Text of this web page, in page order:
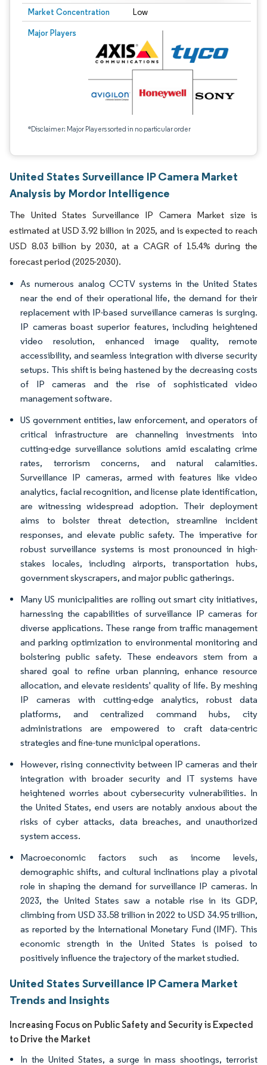
Market Concentration Low
Major Players
*Disclaimer: Major Players sorted in no particular order
United States Surveillance IP Camera Market
Analysis by Mordor Intelligence
The United States Surveillance IP Camera Market size is
estimated at USD 3.92 billion in 2025, and is expected to reach
USD 8.03 billion by 2030, at a CAGR of 15.4% during the
forecast period (2025-2030).
As numerous analog CCTV systems in the United States
near the end of their operational life, the demand for their
replacement with IP-based surveillance cameras is surging.
IP cameras boast superior features, including heightened
video resolution, enhanced image quality, remote
accessibility, and seamless integration with diverse security
setups. This shift is being hastened by the decreasing costs
of IP cameras and the rise of sophisticated video
management software.
US government entities, law enforcement, and operators of
critical infrastructure are channeling investments into
cutting-edge surveillance solutions amid escalating crime
rates, terrorism concerns, and natural calamities.
Surveillance IP cameras, armed with features like video
analytics, facial recognition, and license plate identification,
are witnessing widespread adoption. Their deployment
aims to bolster threat detection, streamline incident
responses, and elevate public safety. The imperative for
robust surveillance systems is most pronounced in high-
stakes locales, including airports, transportation hubs,
government skyscrapers, and major public gatherings.
Many US municipalities are rolling out smart city initiatives,
harnessing the capabilities of surveillance IP cameras for
diverse applications. These range from traffic management
and parking optimization to environmental monitoring and
bolstering public safety. These endeavors stem from a
shared goal to refine urban planning, enhance resource
allocation, and elevate residents' quality of life. By meshing
IP cameras with cutting-edge analytics, robust data
platforms, and centralized command hubs, city
administrations are empowered to craft data-centric
strategies and fine-tune municipal operations.
However, rising connectivity between IP cameras and their
integration with broader security and IT systems have
heightened worries about cybersecurity vulnerabilities. In
the United States, end users are notably anxious about the
risks of cyber attacks, data breaches, and unauthorized
system access.
Macroeconomic factors such as income levels,
demographic shifts, and cultural inclinations play a pivotal
role in shaping the demand for surveillance IP cameras. In
2023, the United States saw a notable rise in its GDP,
climbing from USD 33.58 trillion in 2022 to USD 34.95 trillion,
as reported by the International Monetary Fund (IMF). This
economic strength in the United States is poised to
positively influence the trajectory of the market studied.
United States Surveillance IP Camera Market
Trends and Insights
Increasing Focus on Public Safety and Security is Expected
to Drive the Market
In the United States, a surge in mass shootings, terrorist